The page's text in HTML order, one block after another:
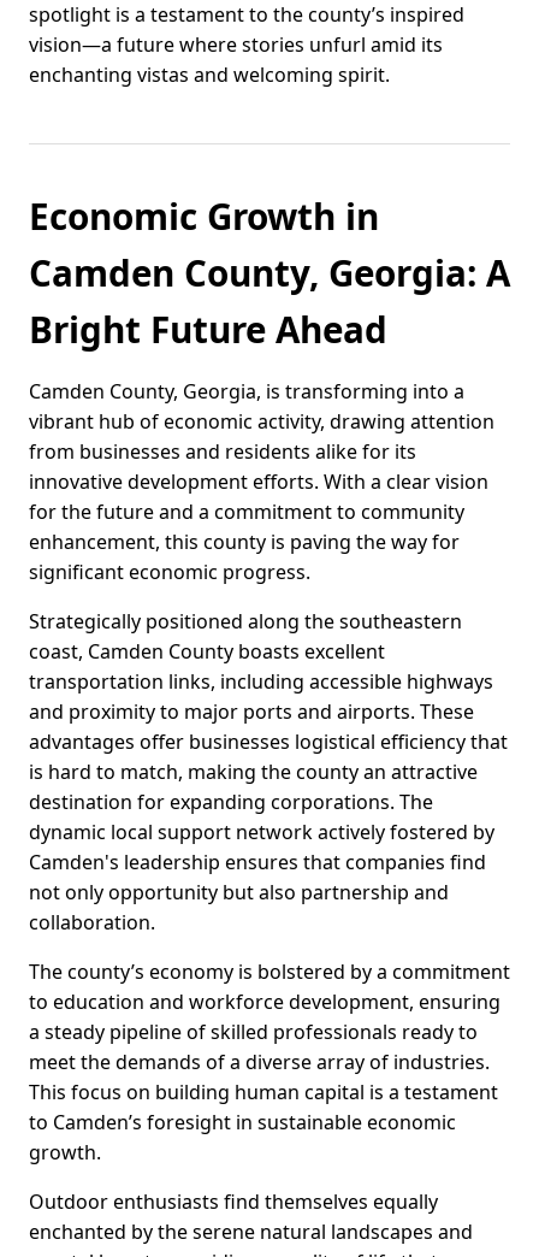
spotlight is a testament to the county’s inspired
vision—a future where stories unfurl amid its
enchanting vistas and welcoming spirit.
Economic Growth in
Camden County, Georgia: A
Bright Future Ahead
Camden County, Georgia, is transforming into a
vibrant hub of economic activity, drawing attention
from businesses and residents alike for its
innovative development efforts. With a clear vision
for the future and a commitment to community
enhancement, this county is paving the way for
significant economic progress.
Strategically positioned along the southeastern
coast, Camden County boasts excellent
transportation links, including accessible highways
and proximity to major ports and airports. These
advantages offer businesses logistical efficiency that
is hard to match, making the county an attractive
destination for expanding corporations. The
dynamic local support network actively fostered by
Camden's leadership ensures that companies find
not only opportunity but also partnership and
collaboration.
The county’s economy is bolstered by a commitment
to education and workforce development, ensuring
a steady pipeline of skilled professionals ready to
meet the demands of a diverse array of industries.
This focus on building human capital is a testament
to Camden’s foresight in sustainable economic
growth.
Outdoor enthusiasts find themselves equally
enchanted by the serene natural landscapes and